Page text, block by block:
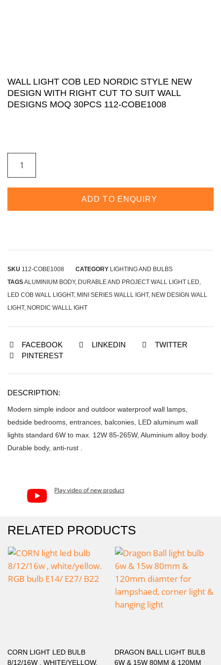
WALL LIGHT COB LED NORDIC STYLE NEW
DESIGN WITH RIGHT CUT TO SUIT WALL
DESIGNS MOQ 30PCS 112-COBE1008
ADD TO ENQUIRY
SKU 112-COBE1008 CATEGORY LIGHTING AND BULBS
TAGSALUMINIUM BODY, DURABLE AND PROJECT WALL LIGHT LED,
LED COB WALL LIGGHT, MINI SERIES WALLL IGHT, NEW DESIGN WALL
LIGHT, NORDIC WALLL IGHT
FACEBOOK LINKEDIN
TWITTER
PINTEREST
DESCRIPTION:
Modern simple indoor and outdoor waterproof wall lamps,
bedside bedrooms, entrances, balconies, LED aluminum wall
lights standard 6W to max. 12W 85-265W, Aluminium alloy body.
Durable body, anti-rust .
Play video of new product
RELATED PRODUCTS
CORN LIGHT LED BULB
8/12/16W , WHITE/YELLOW.
DRAGON BALL LIGHT BULB
6W & 15W 80MM & 120MM